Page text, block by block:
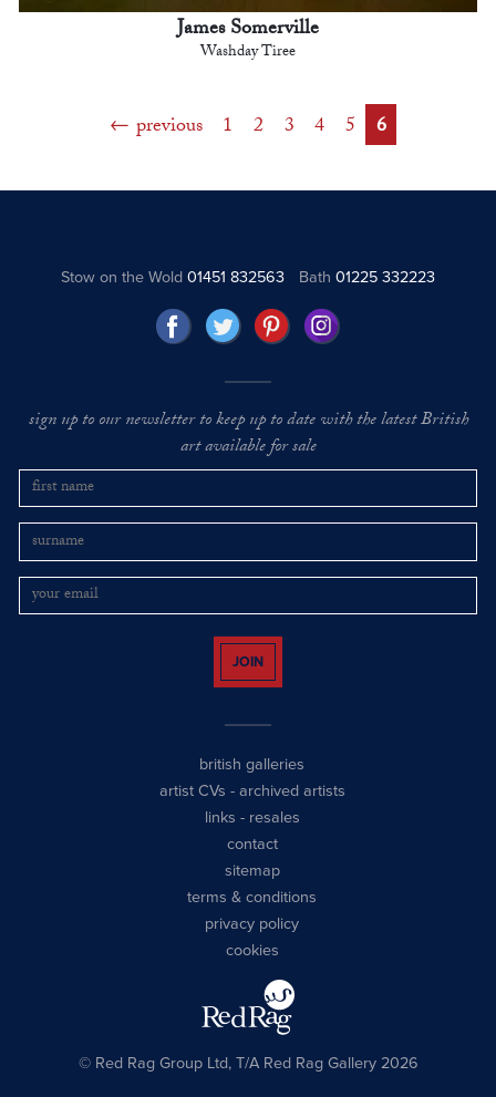
James Somerville
Washday Tiree
previous 1 2 3 4 5 6
Stow on the Wold01451 832563 Bath 01225 332223
sign up to our newsletter to keep up to date with the latest British
art available for sale
JOIN
british galleries
artist CVs - archived artists
links - resales
contact
sitemap
terms & conditions
privacy policy
cookies
© Red Rag Group Ltd, T/A Red Rag Gallery 2026